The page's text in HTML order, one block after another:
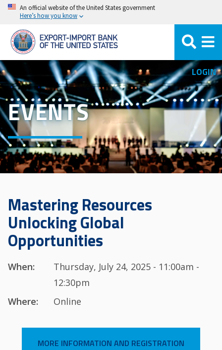
Skip
main
content
An official website of the United States government
Here’s how you know
LOGIN
EVENTS
Mastering Resources
Unlocking Global
Opportunities
When:
Thursday, July 24, 2025 - 11:00am -
12:30pm
Where:
Online
MORE INFORMATION AND REGISTRATION